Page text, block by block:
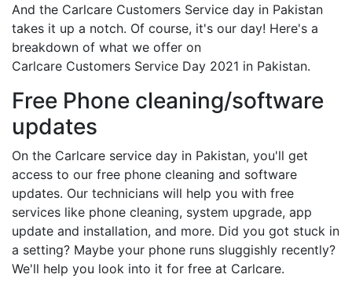
And the Carlcare Customers Service day in Pakistan
takes it up a notch. Of course, it's our day! Here's a
breakdown of what we offer on
Carlcare Customers Service Day 2021 in Pakistan.
Free Phone cleaning/software
updates
On the Carlcare service day in Pakistan, you'll get
access to our free phone cleaning and software
updates. Our technicians will help you with free
services like phone cleaning, system upgrade, app
update and installation, and more. Did you got stuck in
a setting? Maybe your phone runs sluggishly recently?
We'll help you look into it for free at Carlcare.